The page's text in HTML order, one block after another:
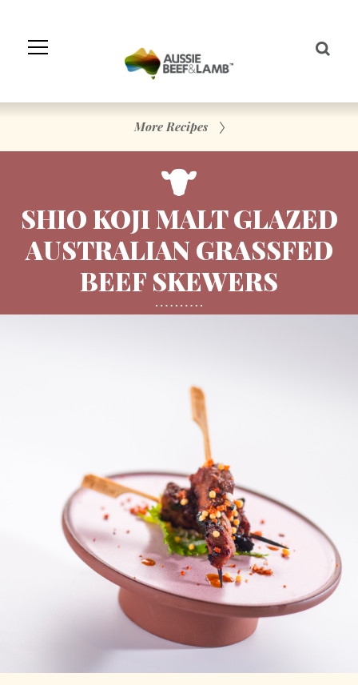
Navigation
More Recipes
SHIO KOJI MALT GLAZED
AUSTRALIAN GRASSFED
BEEF SKEWERS